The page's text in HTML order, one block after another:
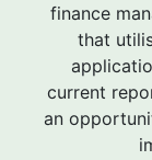
finance
that
current
an